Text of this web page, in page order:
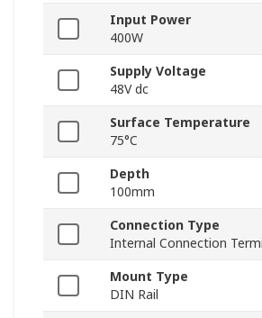
Input Power
400W
Supply Voltage
48V dc
Surface Temperature
75°C
Depth
100mm
Connection Type
Internal Connection
Mount Type
DIN Rail